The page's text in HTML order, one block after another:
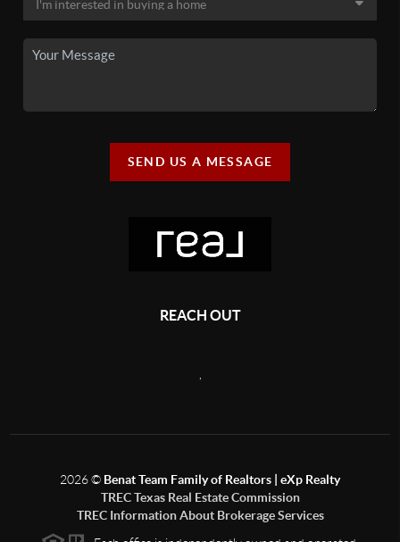
SEND US A MESSAGE
REACH OUT
2026© Benat Team Family of Realtors | eXp Realty
TREC Texas Real Estate Commission
TREC Information About Brokerage Services